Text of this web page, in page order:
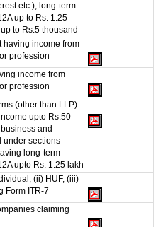
etc.), long-term
up to Rs. 1.25
to Rs.5 thousand
having income from
profession
income from
profession
(other than LLP)
upto Rs.50
and
under sections
long-term
upto Rs. 1.25 lakh
(ii) HUF, (iii)
Form ITR-7
claiming